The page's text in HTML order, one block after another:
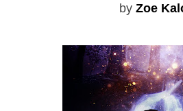
by Zoe